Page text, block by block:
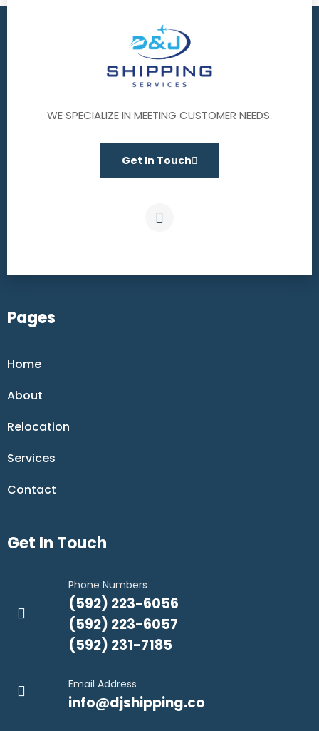
WE SPECIALIZE IN MEETING CUSTOMER NEEDS.
Get In Touch
Pages
Home
About
Relocation
Services
Contact
Get In Touch
Phone Numbers
(592) 223-6056
(592) 223-6057
(592) 231-7185
Email Address
info@djshipping.co